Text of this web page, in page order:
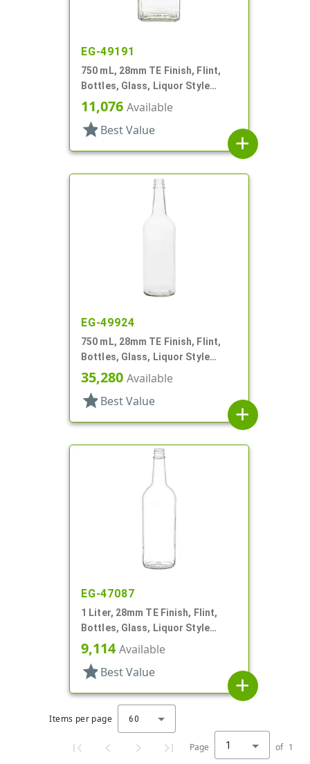
EG-49191
750 mL, 28mm TE Finish, Flint,
Bottles, Glass, Liquor Style
Oblong, Faceted Sides
11,076 Available
star Best Value
add
EG-49924
750 mL, 28mm TE Finish, Flint,
Bottles, Glass, Liquor Style
Round
35,280 Available
star Best Value
add
EG-47087
1 Liter, 28mm TE Finish, Flint,
Bottles, Glass, Liquor Style
Round, Label Panel
9,114Available
star Best Value
add
Items per page 60
Page 1 of 1